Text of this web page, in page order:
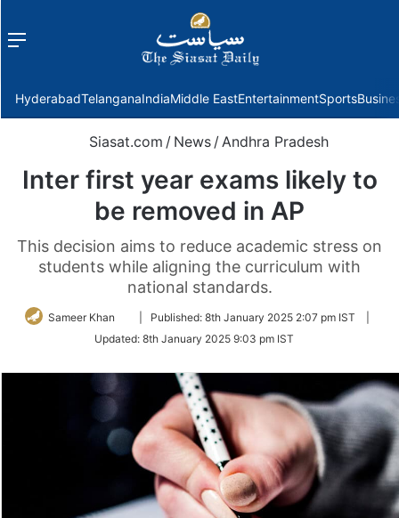
Menu
HyderabadTelanganaIndiaMiddle EastEntertainmentSports
Siasat.com / News /Andhra Pradesh
Inter first year exams likely to
be removed in AP
This decision aims to reduce academic stress on
students while aligning the curriculum with
national standards.
Sameer Khan
Follow
Twitter
Published: 8th January 2025 2:07 pm IST
Updated: 8th January 2025 9:03 pm IST